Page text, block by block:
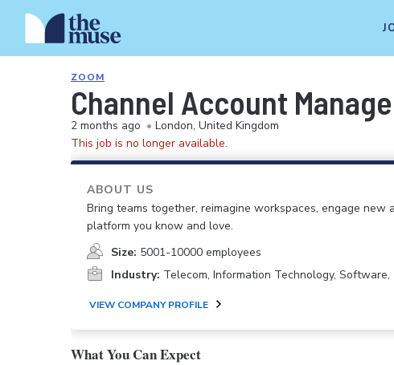
ZOOM
Channel Account
2 months ago • London, United Kingdom
This job is no longer available.
ABOUT US
Bring teams together, reimagine workspaces, engage new
platform you know and love.
Size: 5001-10000 employees
Industry: Telecom, Information Technology,
VIEW COMPANY PROFILE
What You Can Expect